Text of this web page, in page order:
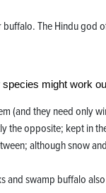
The Hindu god
might work
(and they need only
the opposite; kept in
although snow
and swamp buffalo